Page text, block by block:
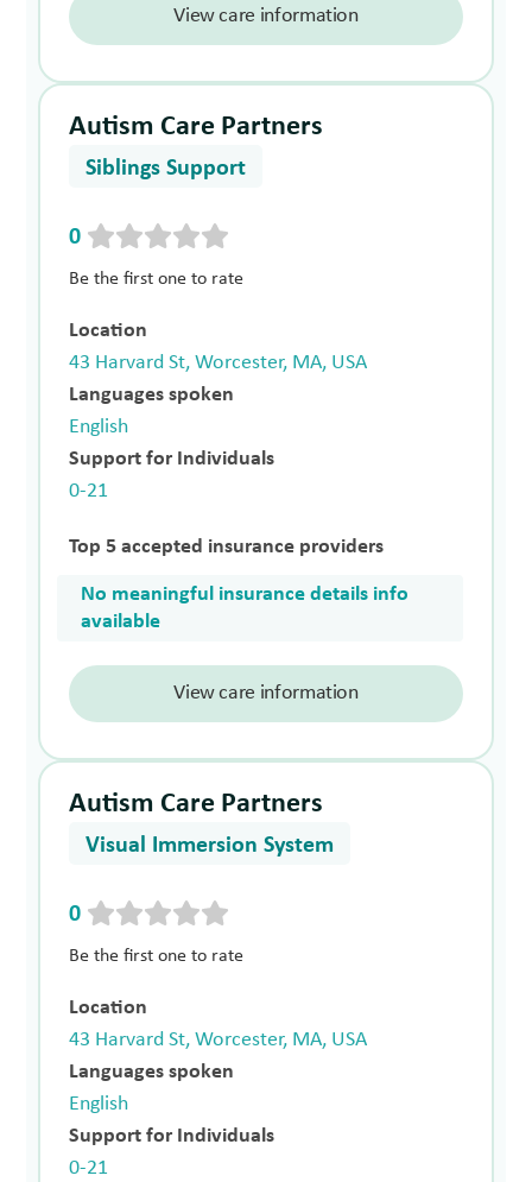
View care information
Autism Care Partners
Siblings Support
0
Be the first one to rate
Location
43 Harvard St, Worcester, MA, USA
Languages spoken
English
Support for Individuals
0-21
Top 5 accepted insurance providers
No meaningful insurance details info
available
View care information
Autism Care Partners
Visual Immersion System
0
Be the first one to rate
Location
43 Harvard St, Worcester, MA, USA
Languages spoken
English
Support for Individuals
0-21